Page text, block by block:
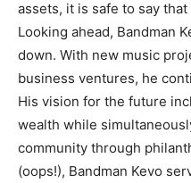
assets, it is safe to say
Looking ahead, Bandman
down. With new music
business ventures, he
His vision for the future
wealth while
community through
(oops!), Bandman Kevo